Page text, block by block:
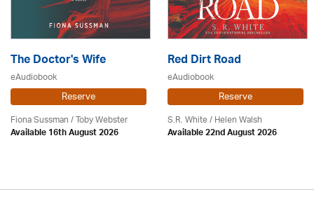
The Doctor's Wife
eAudiobook
Reserve
Fiona Sussman/ Toby Webster
Available 16th August 2026
Red Dirt Road
eAudiobook
Reserve
S.R. White / Helen Walsh
Available 22nd August 2026